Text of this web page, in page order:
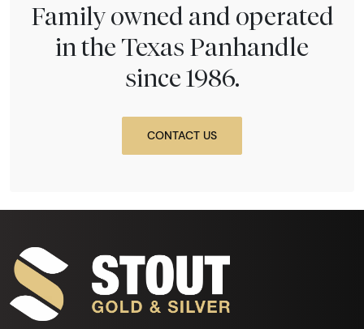
Family owned and operated
in the Texas Panhandle
since 1986.
CONTACT US